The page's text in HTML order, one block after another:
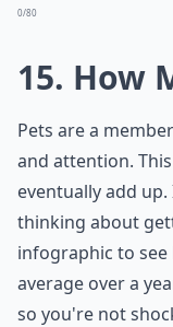
0/80
15. How
Pets are a
and attention.
eventually add
thinking about
infographic to
average over a
so you're not